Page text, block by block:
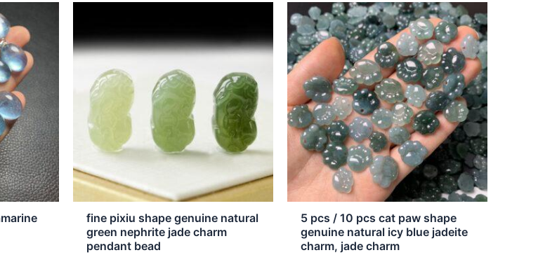
fine pixiu shape genuine natural
green nephrite jade charm
pendant bead
has
variants.
The
may
chosen
on
the
product
page
5 pcs / 10 pcs cat paw shape
genuine natural icy blue jadeite
charm, jade charm
Price
range:
$13.51
through
$24.02
Price
range:
$12.16
through
$21.62
This
product
has
multiple
variants.
The
options
may
be
chosen
the
product
page